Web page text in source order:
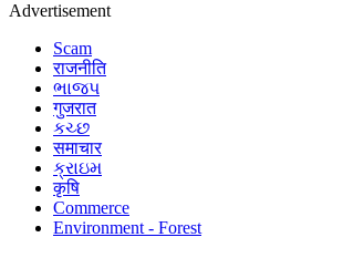
Advertisement
Scam
राजनीति
ભાજપ
गुजरात
કચ્છ
समाचार
ક્રાઇમ
कृषि
Commerce
Environment - Forest